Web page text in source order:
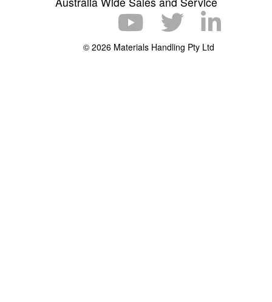
© 2026 Materials Handling Pty Ltd